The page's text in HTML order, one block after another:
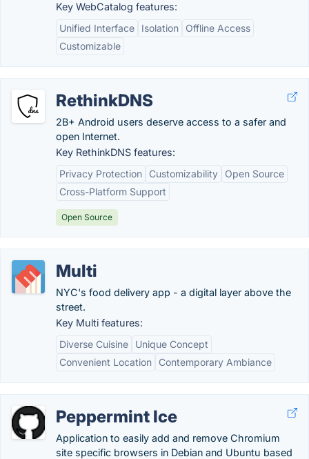
Key WebCatalog features:
Unified Interface
Isolation
Offline Access
Customizable
RethinkDNS
2B+ Android users deserve access to a safer and
open Internet.
Key RethinkDNS features:
Privacy Protection
Customizability
Open Source
Cross-Platform Support
Open Source
Multi
NYC's food delivery app - a digital layer above the
street.
Key Multi features:
Diverse Cuisine
Unique Concept
Convenient Location
Contemporary Ambiance
Peppermint Ice
Application to easily add and remove Chromium
site specific browsers in Debian and Ubuntu based